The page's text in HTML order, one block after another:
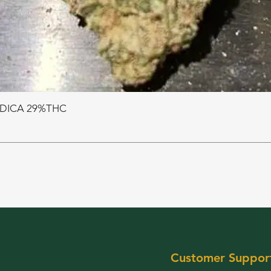
29%THC
Customer